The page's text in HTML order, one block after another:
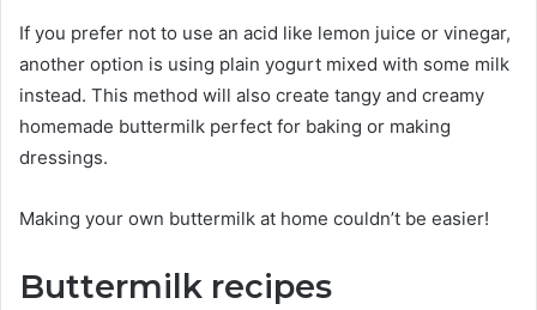
If you prefer not to use an acid like lemon juice or vinegar,
another option is using plain yogurt mixed with some milk
instead. This method will also create tangy and creamy
homemade buttermilk perfect for baking or making
dressings.
Making your own buttermilk at home couldn’t be easier!
Buttermilk recipes